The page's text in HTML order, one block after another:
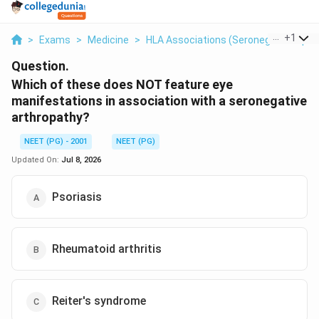
> Exams > Medicine > HLA Associations (seronegative
+1
Question.
Which of these does NOT feature eye
manifestations in association with a seronegative
arthropathy?
NEET (PG) - 2001
NEET (PG)
Updated On: Jul 8, 2026
Psoriasis
Rheumatoid arthritis
Reiter's syndrome